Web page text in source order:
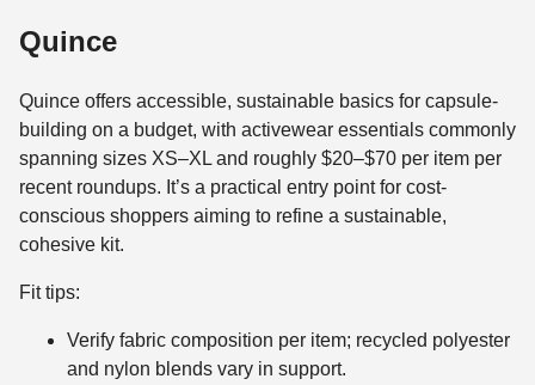
Quince
Quince offers accessible, sustainable basics for capsule-
building on a budget, with activewear essentials commonly
spanning sizes XS–XL and roughly $20–$70 per item per
recent roundups. It’s a practical entry point for cost-
conscious shoppers aiming to refine a sustainable,
cohesive kit.
Fit tips:
Verify fabric composition per item; recycled polyester
and nylon blends vary in support.